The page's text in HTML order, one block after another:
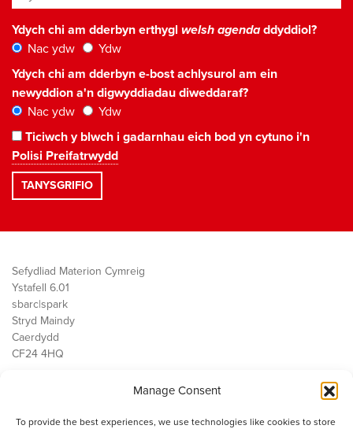
Manage Consent
To provide the best experiences, we use technologies like cookies to store
Ydych chi am dderbyn erthygl welsh agendaddyddiol?
Nac ydw
Ydw
Ydych chi am dderbyn e-bost achlysurol am ein
newyddion a'n digwyddiadau diweddaraf?
Nac ydw
Ydw
Ticiwch y blwch i gadarnhau eich bod yn cytuno i'n
Polisi Preifatrwydd
Sefydliad Materion Cymreig
Ystafell 6.01
sbarc|spark
Stryd Maindy
Caerdydd
CF24 4HQ